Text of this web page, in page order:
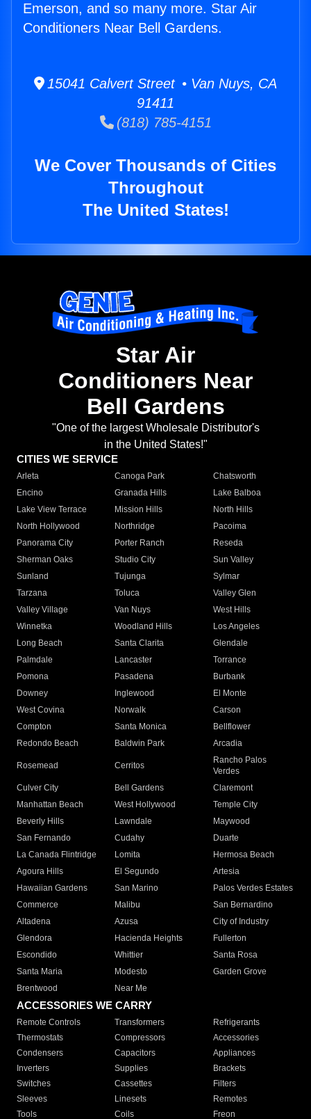
Emerson, and so many more. Star Air
Conditioners Near Bell Gardens.
15041 Calvert Street • Van Nuys, CA
91411
(818) 785-4151
We Cover Thousands of Cities
Throughout
The United States!
Star Air
Conditioners Near
Bell Gardens
"One of the largest Wholesale Distributor's
in the United States!"
CITIES WE SERVICE
Arleta Canoga Park
Chatsworth
Encino
Granada Hills
Lake Balboa
Lake View Terrace
Mission Hills
North Hills
North Hollywood
Northridge
Pacoima
Panorama City
Porter Ranch
Reseda
Sherman Oaks
Studio City
Sun Valley
Sunland
Tujunga
Sylmar
Tarzana
Toluca
Valley Glen
Valley Village
Van Nuys
West Hills
Winnetka
Woodland Hills
Los Angeles
Long Beach
Santa Clarita
Glendale
Palmdale
Lancaster
Torrance
Pomona
Pasadena
Burbank
Downey
Inglewood
El Monte
West Covina
Norwalk
Carson
Compton
Santa Monica
Bellflower
Redondo Beach
Baldwin Park Arcadia
Rosemead Cerritos
Rancho Palos
Verdes
Culver City
Bell Gardens
Claremont
Manhattan Beach
West Hollywood
Temple City
Beverly Hills
Lawndale
Maywood
San Fernando
Cudahy
Duarte
La Canada Flintridge
Lomita
Hermosa Beach
Agoura Hills
El Segundo
Artesia
Hawaiian Gardens
San Marino
Palos Verdes Estates
Commerce
Malibu
San Bernardino
Altadena
Azusa
City of Industry
Glendora
Hacienda Heights
Fullerton
Escondido
Whittier
Santa Rosa
Santa Maria
Modesto
Garden Grove
Brentwood
Near Me
ACCESSORIES WE CARRY
Remote Controls Transformers
Refrigerants
Thermostats
Compressors
Accessories
Condensers
Capacitors
Appliances
Inverters
Supplies
Brackets
Switches
Cassettes
Filters
Sleeves
Linesets
Remotes
Tools
Coils Freon